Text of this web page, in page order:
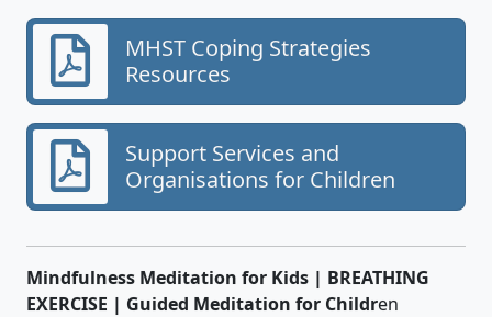
MHST Coping Strategies
Resources
Support Services and
Organisations for Children
Mindfulness Meditation for Kids | BREATHING
EXERCISE | Guided Meditation for Children